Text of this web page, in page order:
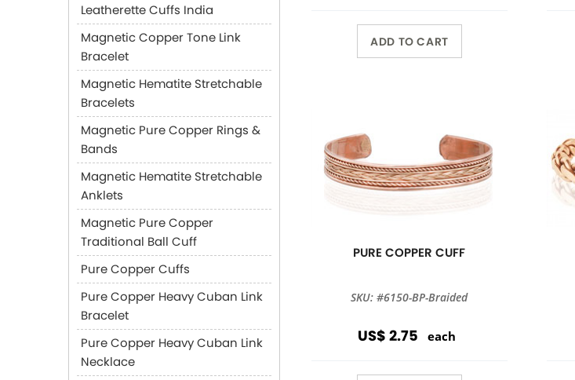
Leatherette Cuffs India
Magnetic Copper Tone Link
Bracelet
Magnetic Hematite Stretchable
Bracelets
Magnetic Pure Copper Rings &
Bands
Magnetic Hematite Stretchable
Anklets
Magnetic Pure Copper
Traditional Ball Cuff
Pure Copper Cuffs
Pure Copper Heavy Cuban Link
Bracelet
Pure Copper Heavy Cuban Link
Necklace
ADD TO CART
PURE COPPER CUFF
SKU: #6150-BP-Braided
US$ 2.75 each